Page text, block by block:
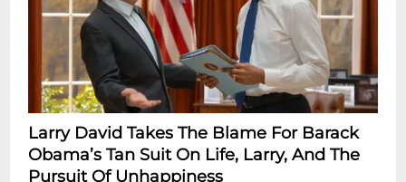
Larry David Takes The Blame For Barack
Obama’s Tan Suit On Life, Larry, And The
Pursuit Of Unhappiness